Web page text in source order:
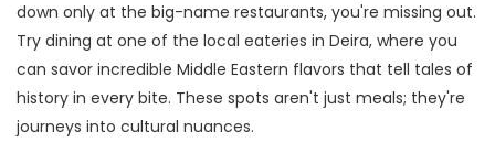
down only at the big-name restaurants, you're missing out.
Try dining at one of the local eateries in Deira, where you
can savor incredible Middle Eastern flavors that tell tales of
history in every bite. These spots aren't just meals; they're
journeys into cultural nuances.